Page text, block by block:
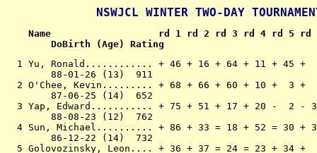
NSWJCL WINTER TWO-DAY
Name                   rd 1 rd 2 rd 3 rd 4 rd 5 rd 6
        DoBirth (Age) Rating
1 Yu, Ronald............ + 46 + 16 + 64 + 11 + 45 +  9 +  2 +  4 + 10 + 12  10
        88-01-26 (13)  911
  2 O'Chee, Kevin......... + 68 + 66 + 60 + 10 +  3 +  6 -  1 = 22 +  9 =  4   8
        87-06-25 (14)  652
  3 Yap, Edward........... + 75 + 51 + 17 + 20 -  2 - 30 + 33 + 61 + 25 +  9   8
        88-08-23 (12)  762
  4 Sun, Michael.......... + 86 + 33 = 18 + 52 = 30 + 31 + 19 -  1 + 24 =  2  7.5
        86-12-22 (14)  732
  5 Golovozinsky, Leon.... + 36 + 37 = 24 = 23 + 34 +  8 - 11 + 46 = 20 + 21  7.5
        88-09-20 (12)  739
  6 Hor, Stanton.......... + 69 - 23 + 54 + 47 + 49 -  2 + 27 + 64 = 21 + 22  7.5
        88-08-01 (12)  811
  7 Liu, Eddie............ + 80 + 41 - 21 - 91 + 76 + 82 + 37 =  8 + 15 + 20  7.5
        87-01-11 (14)  794
  8 Alam, Munir........... +105 - 72 + 80 + 77 + 62 -  5 + 67 =  7 + 32 + 19  7.5
        86-12-18 (14)  574
  9 Watson, James......... + 90 + 58 + 50 + 14 + 19 -  1 + 30 + 11 -  2 -  3   7
        85-10-11 (15)  816
 10 Yap, Aaron............ + 32 + 28 + 31 -  2 + 23 = 14 = 21 + 30 -  1 + 18   7
        85-10-05 (15)  977
 11 Nolan, Kenny.......... + 94 + 57 + 48 -  1 + 33 + 13 +  5 -  9 - 12 + 41   7
        89-07-18 (11)  653
 12 Chan, Hoi-Ming........ +108 + 71 - 20 - 35 + 69 + 48 + 40 + 31 + 11 -  1   7
        86-08-28 (14)  806
 13 Liu, Jacky............ + 49 + 42 - 30 + 53 + 39 - 11 + 29 = 19 = 26 + 34   7
        85-06-11 (16)  327
 14 Yeung, Johnson........ + 95 + 61 + 72 -  9 + 60 = 10 - 18 + 27 = 28 + 40   7
        87-04-11 (14)  636
 15 Sivapalan, Sutharsan.. - 18 + 81 +142 - 33 + 66 + 51 + 16 + 26 -  7 + 47   7
        87-04-27 (14)  323
 16 Eremenko, Aleksey..... +106 -  1 - 86 +116 + 59 + 94 - 15 + 91 + 38 + 31   7
        92-02-22 (09)  525
 17 Harris, Rebecca....... +109 + 85 -  3 - 82 +104 - 65 + 70 + 66 + 60 + 35   7
        89-06-13 (12)  563
 18 Berger, Tomas......... + 15 + 87 =  4 - 30 + 36 + 23 + 14 = 20 = 22 - 10  6.5
        90-05-23 (11)  553
 19 Rao, Yogesh........... +114 + 44 + 34 + 21 -  9 + 24 -  4 = 13 + 47 -  8  6.5
        84-12-21 (16)  711
 20 Parravicini, Matthew.. + 84 + 65 + 12 -  3 + 82 = 22 + 45 = 18 =  5 -  7  6.5
        87-09-06 (13)  577
 21 Barker, Mitchell...... + 96 + 82 +  7 - 19 +112 + 26 = 10 = 25 =  6 -  5  6.5
        87-06-19 (14)  569
 22 Rabie, Max............ + 88 +142 - 27 + 48 + 40 = 20 + 50 =  2 = 18 -  6  6.5
        86-01-23 (15)  664
 23 Nguyen, Joseph........ +120 +  6 + 25 =  5 - 10 - 18 - 32 + 83 + 62 + 46  6.5
        90-11-24 (10)  511
 24 Jurd, Sebastian....... +116 + 70 =  5 = 26 + 61 - 19 + 35 + 50 -  4 = 28  6.5
        88-06-11 (13)  563
 25 Leow, Vinson.......... +104 + 91 - 23 + 67 + 37 = 27 + 47 = 21 -  3 = 29  6.5
        88-03-16 (13)  656
 26 Mandla, Blair......... + 63 + 53 = 47 = 24 + 29 - 21 + 60 - 15 = 13 + 58  6.5
        89-03-24 (12)  678
 27 Guzel, Adam........... +115 + 55 + 22 - 45 + 38 = 25 -  6 - 14 + 53 + 51  6.5
        87-12-08 (13)  527
 28 Hu, Jason............. +141 - 10 = 36 - 32 + 90 + 83 + 56 + 45 = 14 = 24  6.5
        87-09-29 (13)  521
 29 Chandra, Varun........ + 97 + 92 - 45 + 70 - 26 +112 - 13 + 67 + 61 = 25  6.5
        89-04-12 (12)  538
 30 Yu, Andrew............ +101 = 56 + 13 + 18 =  4 +  3 -  9 - 10 - 41 + 66   6
        87-05-06 (14)  631
 31 Harris, Benjamin...... +134 + 67 - 10 + 43 + 91 -  4 + 65 - 12 + 37 - 16   6
        92-03-18 (09)  622
 32 Perkovic, Matthew..... - 10 +141 = 39 + 28 + 52 - 47 + 23 + 49 -  8 = 45   6
        86-10-21 (14)  410
 33 McGowan, Daniel....... +136 -  4 + 84 + 15 - 11 + 93 -  3 + 63 - 34 + 74   6
        86-01-17 (15)  475
 34 Reid, Vaness.......... + 89 + 73 - 19 + 85 -  5 + 72 - 61 + 48 + 33 - 13   6
        89-06-02 (12)  553
 35 Ching, Nathan......... +130 - 45 +118 + 12 -111 + 74 - 24 + 93 + 42 - 17   6
        88-07-11 (13)  468
 36 Ostermayer, Nicholas.. -  5 +102 = 28 + 56 - 18 = 44 - 49 + 98 + 91 + 71   6
        89-11-02 (11)  386
 37 Li, Ming.............. +102 -  5 + 94 + 86 - 25 + 95 -  7 + 77 - 31 + 68   6
        86-08-15 (14)  495
 38 Marton, Daniel........ + 76 - 60 + 46 + 66 - 27 - 67 + 87 + 43 - 16 + 65   6
        87-04-22 (14)  672
 39 Chen, Michael......... + 59 - 48 = 32 + 90 - 13 = 55 - 69 + 54 + 70 + 60   6
        88-03-23 (13)  673
 40 Foster, John.......... - 92 + 97 +134 + 68 - 22 + 63 - 12 + 82 + 64 - 14   6
        88-04-01 (13)  478
 41 Turner, Brad.......... +139 -  7 + 88 - 62 - 94 + 73 +114 + 65 + 30 - 11   6
        85-02-27 (16)  504
 42 Ruder, Michael........ +117 - 13 -112 + 96 + 86 + 62 - 46 + 57 - 35 + 61   6
        86-10-29 (14)  543
 43 Bechara, Matthew...... +124 - 50 + 92 - 31 - 54 + 96 + 98 - 38 + 75 + 64   6
        89-08-23 (11)  447
 44 Lockard, Marcus....... +107 - 19 + 95 -112 = 88 = 36 + 94 = 62 = 52 + 78   6
        87-05-26 (14)  481
 45 Lam, Lok-hin.......... +112 + 35 + 29 + 27 -  1 = 50 - 20 - 28 = 46 = 32  5.5
        86-10-18 (14)  682
 46 Vijayakumar, Daniel... -  1 +106 - 38 +120 + 98 + 71 + 42 -  5 = 45 - 23  5.5
        90-09-27 (10)  406
 47 Liu, Haily............ +119 +132 = 26 -  6 + 83 + 32 - 25 + 55 - 19 - 15  5.5
        89-01-06 (12)  536
 48 Delintsch, James...... +103 + 39 - 11 - 22 +118 - 12 + 76 - 34 + 63 = 49  5.5
        89-11-25 (11)  462
 49 Eremenko, Alex........ - 13 +119 + 75 + 72 -  6 - 61 + 36 - 32 + 55 = 48  5.5
        88-11-25 (12)  559
 50 Wang, William......... +118 + 43 -  9 + 65 + 63 = 45 - 22 - 24 - 51 + 88  5.5
        86-08-26 (14)  618
 51 Cizerle, Jared........ +113 -  3 +101 - 63 + 68 - 15 =112 + 86 + 50 - 27  5.5
        88-05-27 (13)  485
 52 Sham, David........... = 99 + 83 + 56 -  4 - 32 + 88 - 55 +108 = 44 = 57  5.5
        88-03-11 (13)  592
 53 Thompson, Andrew...... + 79 - 26 + 73 - 13 - 95 +110 = 54 +112 - 27 + 77  5.5
        90-07-02 (11)  476
 54 Chen, David........... = 83 + 99 -  6 = 58 + 43 - 60 = 53 - 39 +112 + 91  5.5
        85-01-02 (16) unr.
 55 Nguyen, Kevin......... + 62 - 27 - 85 + 84 + 70 = 39 + 52 - 47 - 49 + 82  5.5
        91-10-28 (09) unr.
 56 Davies, Duncan........ +137 = 30 - 52 - 36 +129 + 99 - 28 + 59 - 58 + 89  5.5
        87-09-23 (13)  460
 57 Byrne, Matthew........ +123 - 11 +100 -111 + 97 - 64 + 68 - 42 + 93 = 52  5.5
        87-03-03 (14)  458
 58 McCloskey, Mark....... +129 -  9 - 63 = 54 - 99 +122 + 84 + 85 + 56 - 26  5.5
        86-01-28 (15)  505
 59 Song, Raymond......... - 39 -103 +136 +132 - 16 =113 +106 - 56 + 85 + 84  5.5
        94-01-11 (07)  376
 60 Jones, Gidon.......... +140 + 38 -  2 + 98 - 14 + 54 - 26 + 69 - 17 - 39   5
        89-07-02 (12)  474
 61 Soltysik, Adelaide.... + 93 - 14 +103 + 64 - 24 + 49 + 34 -  3 - 29 - 42   5
        92-07-18 (08)  434
 62 Liang, Xin............ - 55 +115 +122 + 41 -  8 - 42 + 74 = 44 - 23 = 73   5
        89-09-12 (11)  421
 63 Liu, Jim.............. - 26 +